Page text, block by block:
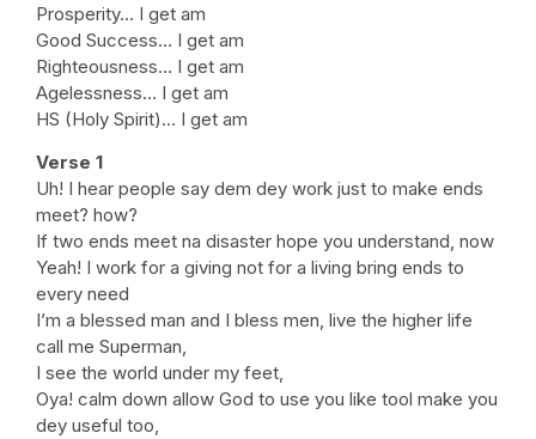
Prosperity… I get am
Good Success… I get am
Righteousness… I get am
Agelessness… I get am
HS (Holy Spirit)… I get am
Verse 1
Uh! I hear people say dem dey work just to make ends
meet? how?
If two ends meet na disaster hope you understand, now
Yeah! I work for a giving not for a living bring ends to
every need
I’m a blessed man and I bless men, live the higher life
call me Superman,
I see the world under my feet,
Oya! calm down allow God to use you like tool make you
dey useful too,